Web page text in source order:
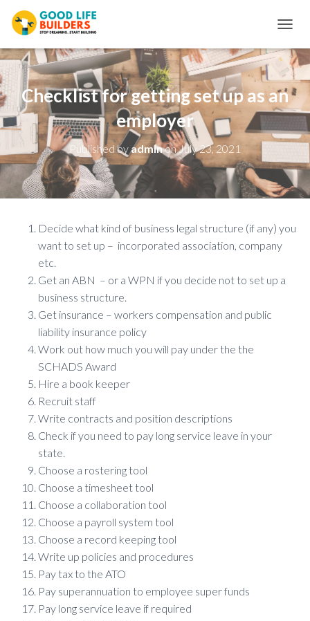
O
G
G
L
E
N
V
G
A
T
N
Checklist for getting set up as an
employer
Published byadminonJuly 23, 2021
Decide what kind of business legal structure (if any) you
want to set up – incorporated association, company
etc.
Get an ABN – or a WPN if you decide not to set up a
business structure.
Get insurance – workers compensation and public
liability insurance policy
Work out how much you will pay under the the
SCHADS Award
Hire a book keeper
Recruit staff
Write contracts and position descriptions
Check if you need to pay long service leave in your
state.
Choose a rostering tool
Choose a timesheet tool
Choose a collaboration tool
Choose a payroll system tool
Choose a record keeping tool
Write up policies and procedures
Pay tax to the ATO
Pay superannuation to employee super funds
Pay long service leave if required